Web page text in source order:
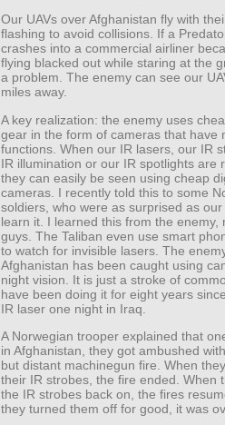
Our UAVs over Afghanistan fly with
flashing to avoid collisions. If a
crashes into a commercial airliner
flying blacked out while staring at the
a problem. The enemy can see our
miles away.
A key realization: the enemy uses
gear in the form of cameras that have
functions. When our IR lasers, our IR
IR illumination or our IR spotlights are
they can easily be seen using cheap
cameras. I recently told this to some
soldiers, who were as surprised as
learn it. I learned this from the enemy,
guys. The Taliban even use smart
to watch for invisible lasers. The
Afghanistan has been caught using
night vision. It is just a stroke of
have been doing it for eight years
IR laser one night in Iraq.
A Norwegian trooper explained that
in Afghanistan, they got ambushed
but distant machinegun fire. When
their IR strobes, the fire ended. When
the IR strobes back on, the fires
they turned them off for good, it was